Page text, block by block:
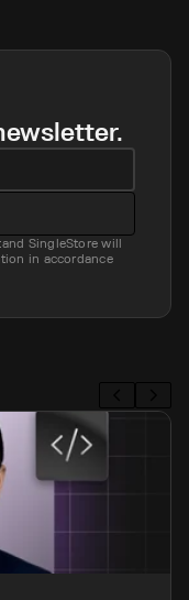
SingleStore will
in accordance